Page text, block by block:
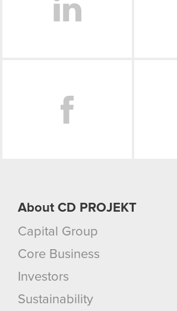
About CD PROJEKT
Capital Group
Core Business
Investors
Sustainability